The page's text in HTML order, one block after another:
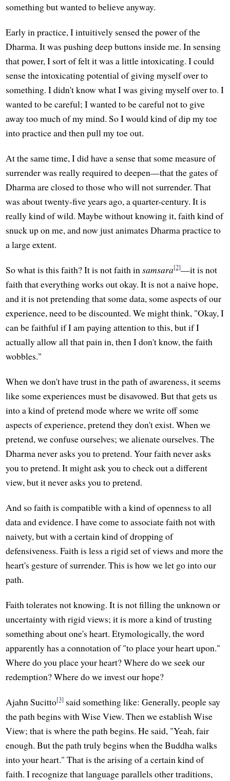
something but wanted to believe anyway.
Early in practice, I intuitively sensed the power of the
Dharma. It was pushing deep buttons inside me. In sensing
that power, I sort of felt it was a little intoxicating. I could
sense the intoxicating potential of giving myself over to
something. I didn't know what I was giving myself over to. I
wanted to be careful; I wanted to be careful not to give
away too much of my mind. So I would kind of dip my toe
into practice and then pull my toe out.
At the same time, I did have a sense that some measure of
surrender was really required to deepen—that the gates of
Dharma are closed to those who will not surrender. That
was about twenty-five years ago, a quarter-century. It is
really kind of wild. Maybe without knowing it, faith kind of
snuck up on me, and now just animates Dharma practice to
a large extent.
So what is this faith? It is not faith insamsara[2]—it is not
faith that everything works out okay. It is not a naive hope,
and it is not pretending that some data, some aspects of our
experience, need to be discounted. We might think, "Okay, I
can be faithful if I am paying attention to this, but if I
actually allow all that pain in, then I don't know, the faith
wobbles."
When we don't have trust in the path of awareness, it seems
like some experiences must be disavowed. But that gets us
into a kind of pretend mode where we write off some
aspects of experience, pretend they don't exist. When we
pretend, we confuse ourselves; we alienate ourselves. The
Dharma never asks you to pretend. Your faith never asks
you to pretend. It might ask you to check out a different
view, but it never asks you to pretend.
And so faith is compatible with a kind of openness to all
data and evidence. I have come to associate faith not with
naivety, but with a certain kind of dropping of
defensiveness. Faith is less a rigid set of views and more the
heart's gesture of surrender. This is how we let go into our
path.
Faith tolerates not knowing. It is not filling the unknown or
uncertainty with rigid views; it is more a kind of trusting
something about one's heart. Etymologically, the word
apparently has a connotation of "to place your heart upon."
Where do you place your heart? Where do we seek our
redemption? Where do we invest our hope?
Ajahn Sucitto[3] said something like: Generally, people say
the path begins with Wise View. Then we establish Wise
View; that is where the path begins. He said, "Yeah, fair
enough. But the path truly begins when the Buddha walks
into your heart." That is the arising of a certain kind of
faith. I recognize that language parallels other traditions,